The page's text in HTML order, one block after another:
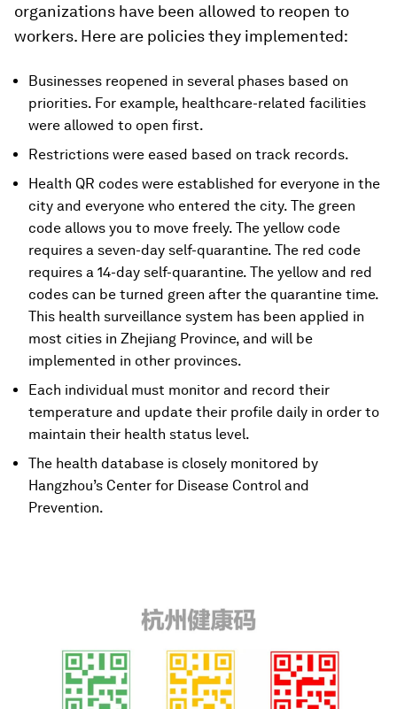
organizations have been allowed to reopen to
workers. Here are policies they implemented:
Businesses reopened in several phases based on
priorities. For example, healthcare-related facilities
were allowed to open first.
Restrictions were eased based on track records.
Health QR codes were established for everyone in the
city and everyone who entered the city. The green
code allows you to move freely. The yellow code
requires a seven-day self-quarantine. The red code
requires a 14-day self-quarantine. The yellow and red
codes can be turned green after the quarantine time.
This health surveillance system has been applied in
most cities in Zhejiang Province, and will be
implemented in other provinces.
Each individual must monitor and record their
temperature and update their profile daily in order to
maintain their health status level.
The health database is closely monitored by
Hangzhou’s Center for Disease Control and
Prevention.